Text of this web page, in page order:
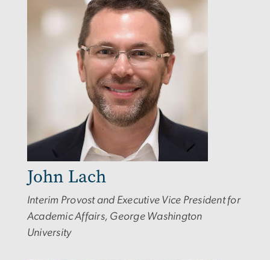
John Lach
Interim Provost and Executive Vice President for
Academic Affairs, George Washington
University